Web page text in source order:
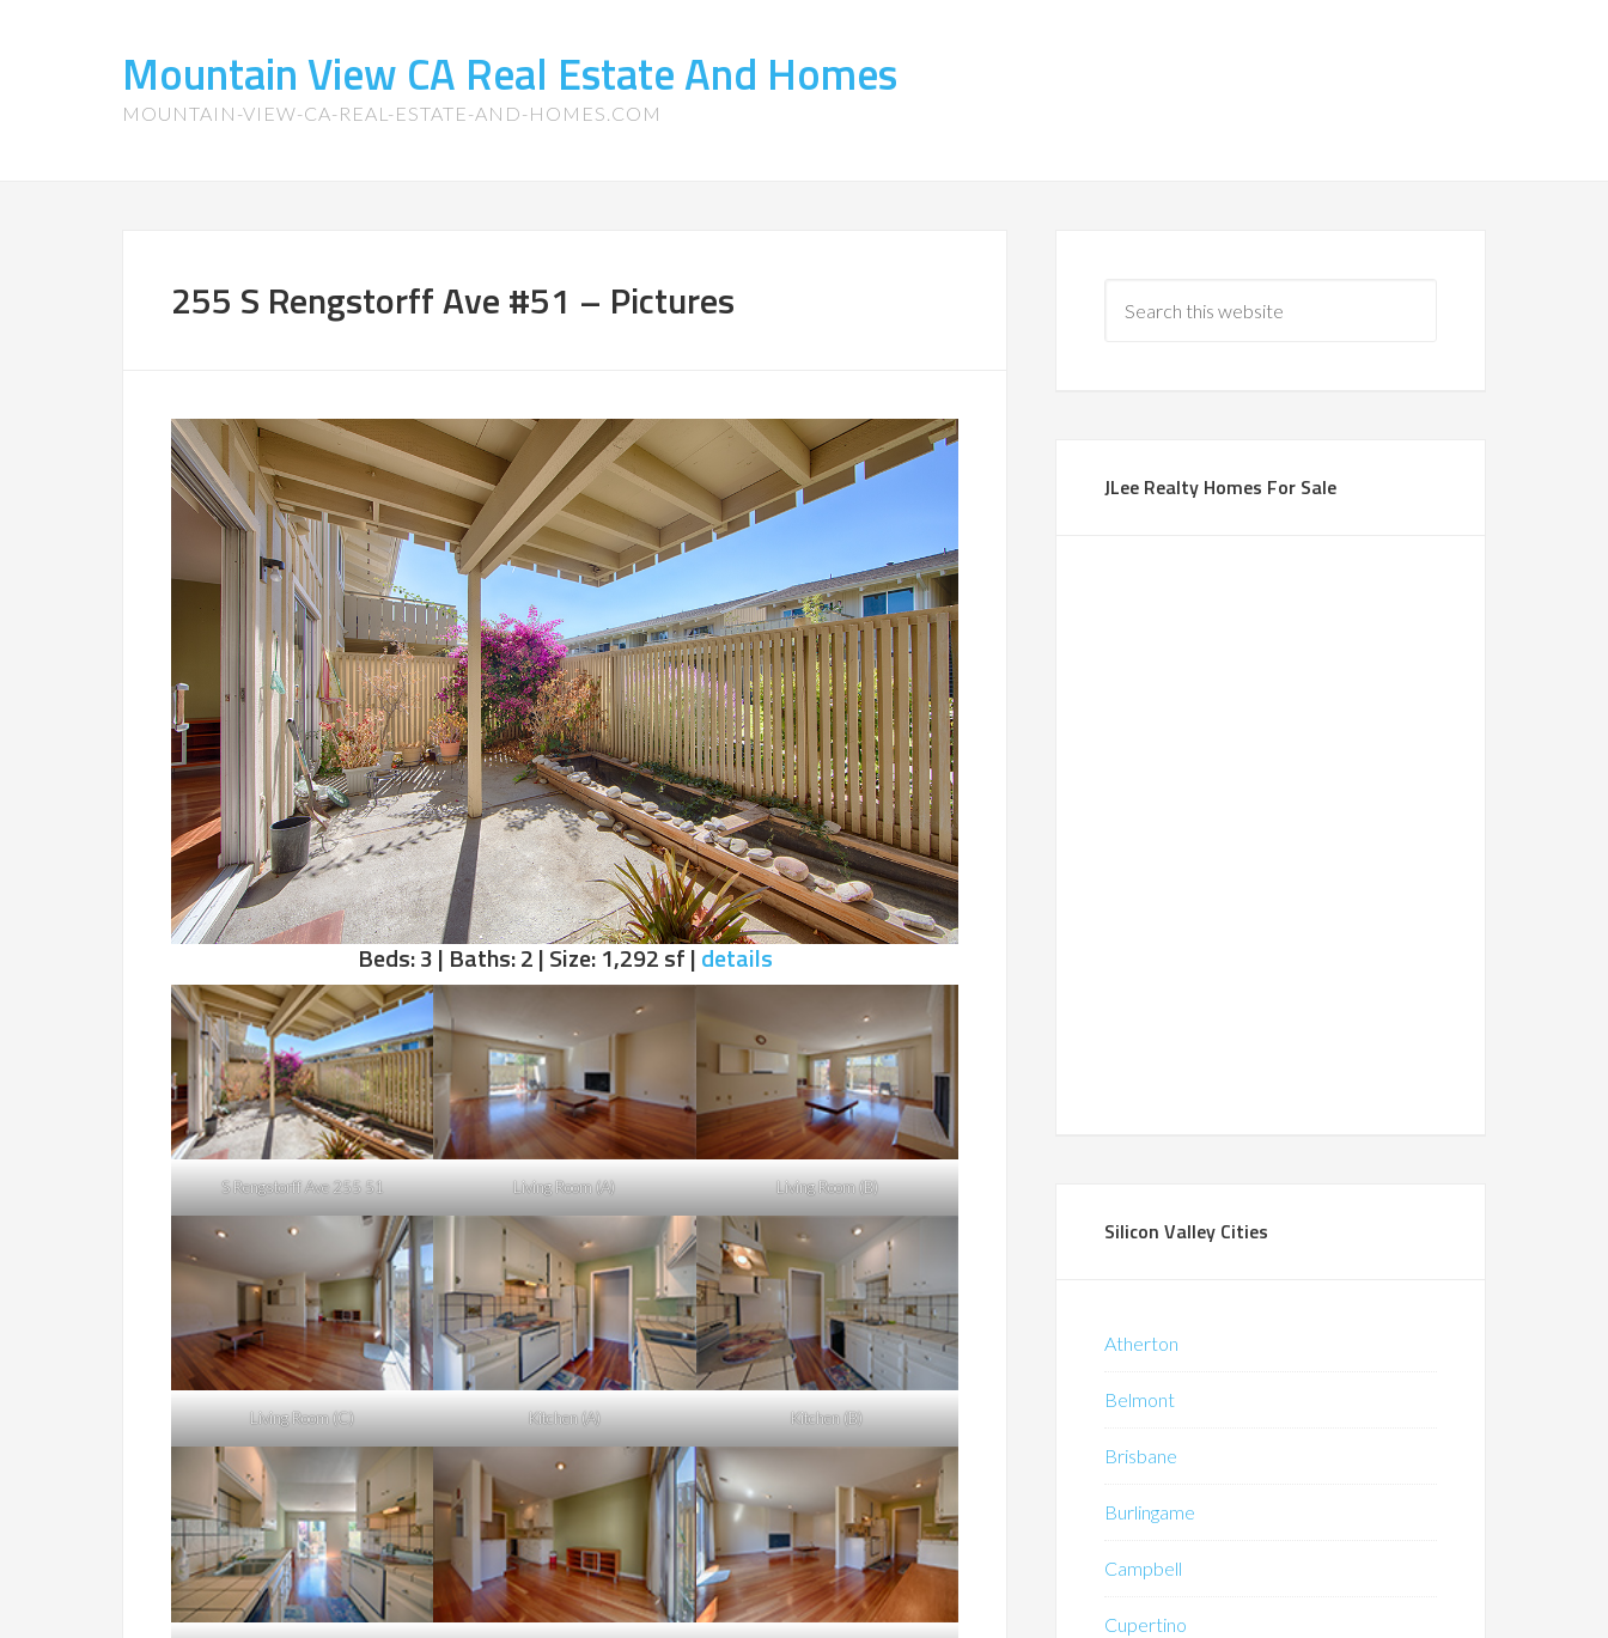
Mountain View CA Real Estate And Homes
MOUNTAIN-VIEW-CA-REAL-ESTATE-AND-HOMES.COM
255 S Rengstorff Ave #51 – Pictures
Beds: 3 | Baths: 2 | Size: 1,292 sf |details
S Rengstorff Ave 255 51 Living Room (A) Living Room (B)
Living Room (C) Kitchen (A) Kitchen (B)
JLee Realty Homes For Sale
Silicon Valley Cities
Atherton
Belmont
Brisbane
Burlingame
Campbell
Cupertino